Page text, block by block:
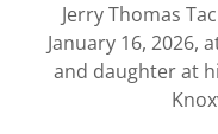
Jerry Thomas
January 16, 2026,
and daughter at